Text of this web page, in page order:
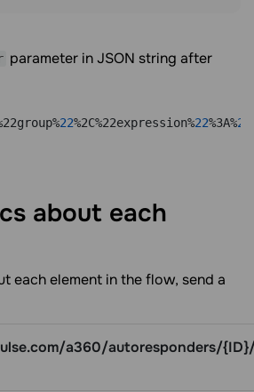
parameter in JSON string after
22%2C%22expression%22%3A%22
about each
each element in the flow, send a
a360/autoresponders/